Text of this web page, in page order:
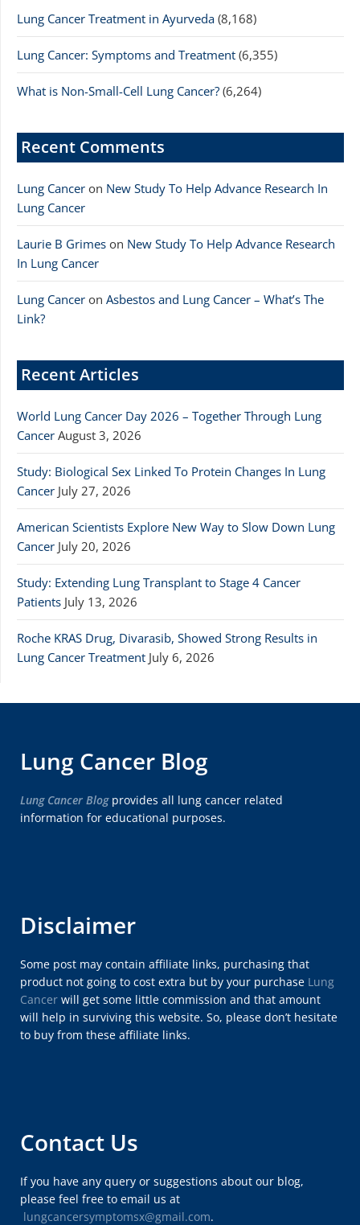
Lung Cancer Treatment in Ayurveda (8,168)
Lung Cancer: Symptoms and Treatment (6,355)
What is Non-Small-Cell Lung Cancer? (6,264)
Recent Comments
Lung Cancer on New Study To Help Advance Research In
Lung Cancer
Laurie B Grimes on New Study To Help Advance Research
In Lung Cancer
Lung Cancer on Asbestos and Lung Cancer – What’s The
Link?
Recent Articles
World Lung Cancer Day 2026 – Together Through Lung
Cancer August 3, 2026
Study: Biological Sex Linked To Protein Changes In Lung
Cancer July 27, 2026
American Scientists Explore New Way to Slow Down Lung
Cancer July 20, 2026
Study: Extending Lung Transplant to Stage 4 Cancer
Patients July 13, 2026
Roche KRAS Drug, Divarasib, Showed Strong Results in
Lung Cancer Treatment July 6, 2026
Lung Cancer Blog
Lung Cancer Blogprovides all lung cancer related
information for educational purposes.
Disclaimer
Some post may contain affiliate links, purchasing that
product not going to cost extra but by your purchase Lung
Cancer will get some little commission and that amount
will help in surviving this website. So, please don’t hesitate
to buy from these affiliate links.
Contact Us
If you have any query or suggestions about our blog,
please feel free to email us at
lungcancersymptomsx@gmail.com.